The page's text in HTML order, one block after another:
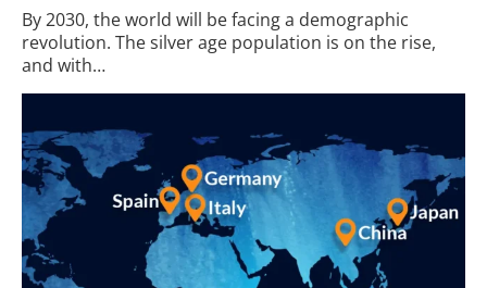
By 2030, the world will be facing a demographic
revolution. The silver age population is on the rise,
and with…